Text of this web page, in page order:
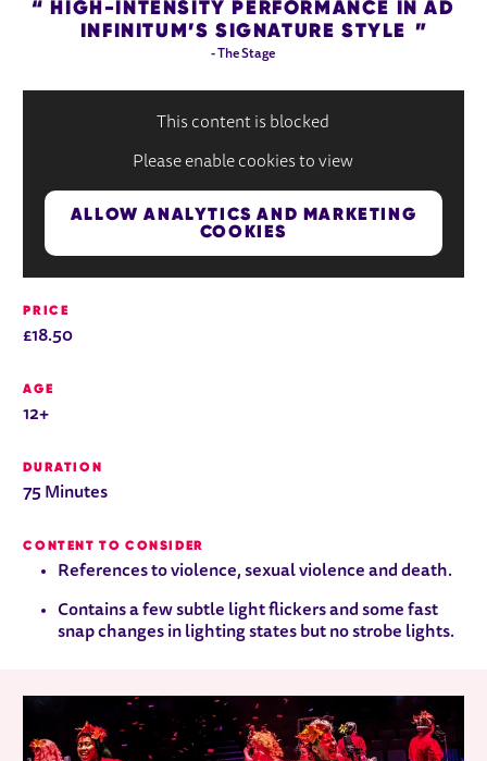
HIGH-INTENSITY PERFORMANCE IN AD
INFINITUM’S SIGNATURE STYLE
- The Stage
This content is blocked
Please enable cookies to view
ALLOW ANALYTICS AND MARKETING
COOKIES
PRICE
£18.50
AGE
12+
DURATION
75 Minutes
CONTENT TO CONSIDER
References to violence, sexual violence and death.
Contains a few subtle light flickers and some fast
snap changes in lighting states but no strobe lights.
RELATED ITEMS